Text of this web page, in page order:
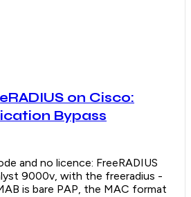
on Cisco:
Bypass
and no licence: FreeRADIUS
9000v, with the freeradius -
is bare PAP, the MAC format